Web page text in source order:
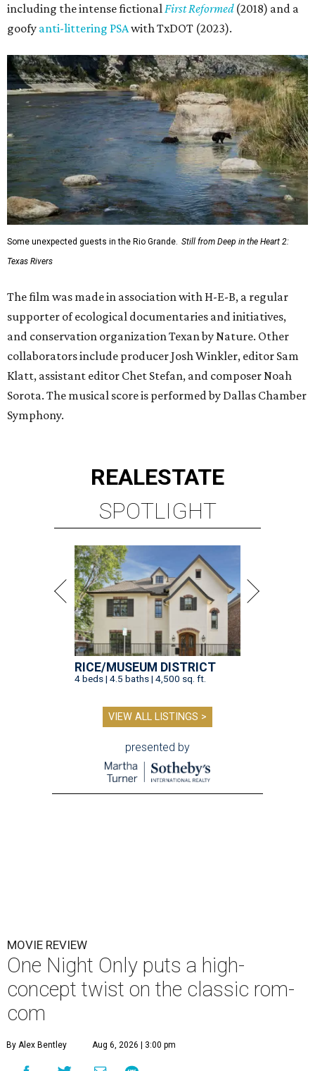
including the intense fictionalFirst Reformed(2018) and a
goofy anti-littering PSAwith TxDOT (2023).
Some unexpected guests in the Rio Grande. Still from Deep in the Heart 2:
Texas Rivers
The film was made in association with H-E-B, a regular
supporter of ecological documentaries and initiatives,
and conservation organization Texan by Nature. Other
collaborators include producer Josh Winkler, editor Sam
Klatt, assistant editor Chet Stefan, and composer Noah
Sorota. The musical score is performed by Dallas Chamber
Symphony.
REALESTATE
SPOTLIGHT
RICE/MUSEUM DISTRICT
4 beds | 4.5 baths | 4,500 sq. ft.
VIEW ALL LISTINGS >
presented by
MOVIE REVIEW
One Night Only puts a high-
concept twist on the classic rom-
com
By Alex Bentley Aug 6, 2026 | 3:00 pm